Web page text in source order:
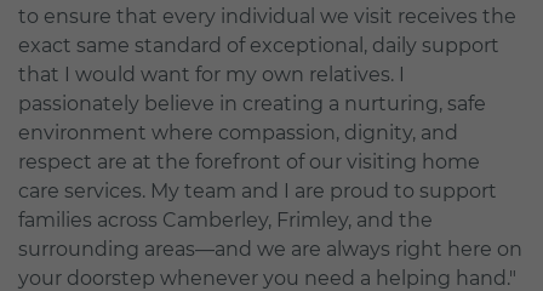
to ensure that every individual we visit receives the
exact same standard of exceptional, daily support
that I would want for my own relatives. I
passionately believe in creating a nurturing, safe
environment where compassion, dignity, and
respect are at the forefront of our visiting home
care services. My team and I are proud to support
families across Camberley, Frimley, and the
surrounding areas—and we are always right here on
your doorstep whenever you need a helping hand."